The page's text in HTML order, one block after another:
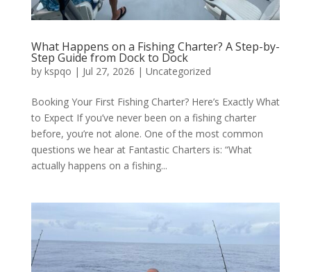
What Happens on a Fishing Charter? A Step-by-
Step Guide from Dock to Dock
by kspqo | Jul 27, 2026 | Uncategorized
Booking Your First Fishing Charter? Here’s Exactly What
to Expect If you’ve never been on a fishing charter
before, you’re not alone. One of the most common
questions we hear at Fantastic Charters is: “What
actually happens on a fishing...